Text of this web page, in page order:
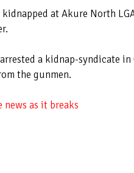
kidnapped at Akure North
arrested a kidnap-syndicate in
the gunmen.
as it breaks